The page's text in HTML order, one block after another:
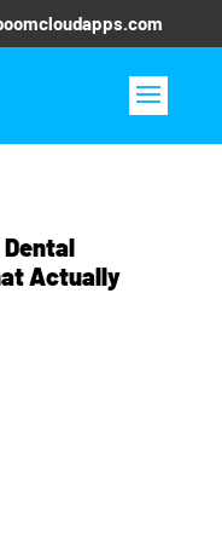
Dental
Actually